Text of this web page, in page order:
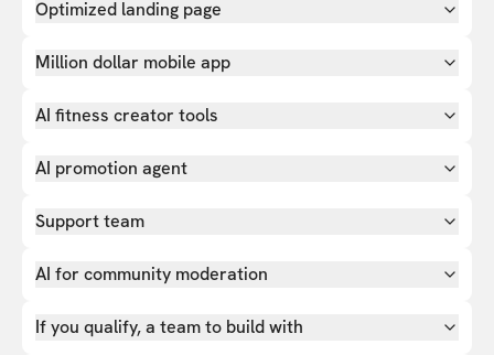
Optimized landing page
Million dollar mobile app
AI fitness creator tools
AI promotion agent
Support team
AI for community moderation
If you qualify, a team to build with